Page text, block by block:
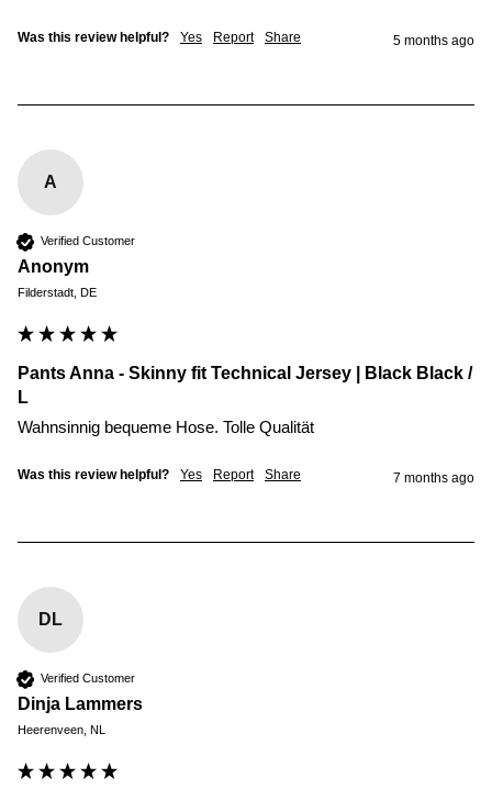
Was this review helpful? Yes Report Share 5 months ago
A
Verified Customer
Anonym
Filderstadt, DE
Pants Anna - Skinny fit Technical Jersey | Black Black /
L
Wahnsinnig bequeme Hose. Tolle Qualität
Was this review helpful? Yes Report Share 7 months ago
DL
Verified Customer
Dinja Lammers
Heerenveen, NL